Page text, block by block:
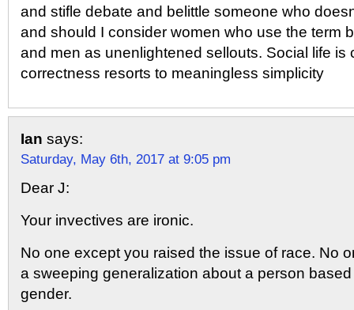
and stifle debate and belittle someone who
and should I consider women who use the term
and men as unenlightened sellouts. Social life is
correctness resorts to meaningless simplicity
Ian says:
Saturday, May 6th, 2017 at 9:05 pm
Dear J:
Your invectives are ironic.
No one except you raised the issue of race. No
a sweeping generalization about a person
gender.